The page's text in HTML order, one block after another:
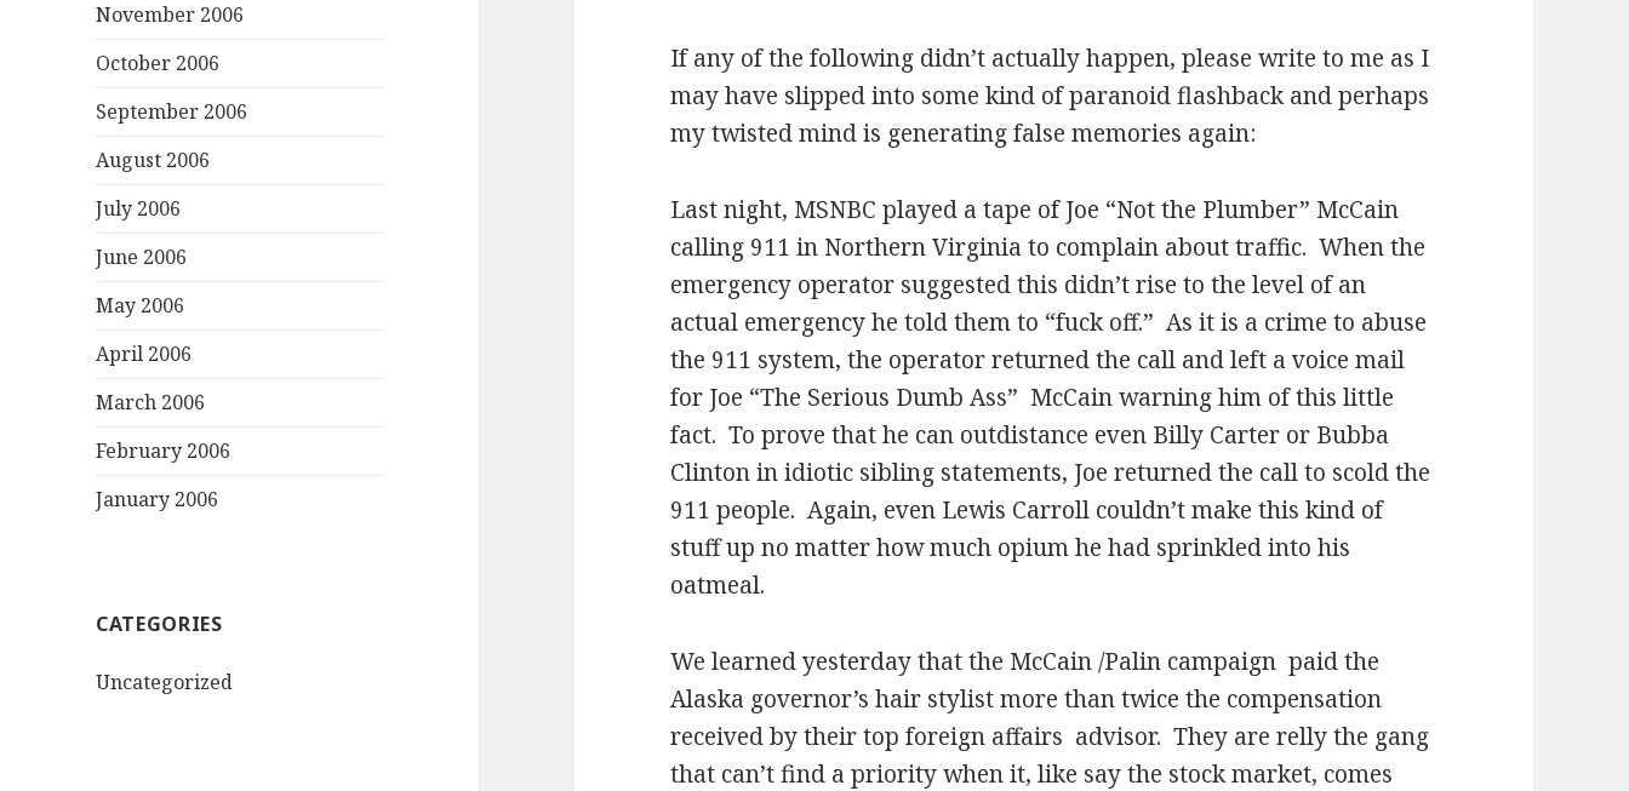
November 2006
October 2006
September 2006
August 2006
July 2006
June 2006
May 2006
April 2006
March 2006
February 2006
January 2006
CATEGORIES
Uncategorized
If any of the following didn’t actually happen, please write to me as I
may have slipped into some kind of paranoid flashback and perhaps
my twisted mind is generating false memories again:
Last night, MSNBC played a tape of Joe “Not the Plumber” McCain
calling 911 in Northern Virginia to complain about traffic. When the
emergency operator suggested this didn’t rise to the level of an
actual emergency he told them to “fuck off.” As it is a crime to abuse
the 911 system, the operator returned the call and left a voice mail
for Joe “The Serious Dumb Ass” McCain warning him of this little
fact. To prove that he can outdistance even Billy Carter or Bubba
Clinton in idiotic sibling statements, Joe returned the call to scold the
911 people. Again, even Lewis Carroll couldn’t make this kind of
stuff up no matter how much opium he had sprinkled into his
oatmeal.
We learned yesterday that the McCain /Palin campaign paid the
Alaska governor’s hair stylist more than twice the compensation
received by their top foreign affairs advisor. They are relly the gang
that can’t find a priority when it, like say the stock market, comes